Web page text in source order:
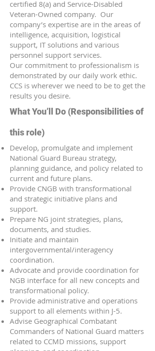
certified 8(a) and Service-Disabled
Veteran-Owned company. Our
company’s expertise are in the areas of
intelligence, acquisition, logistical
support, IT solutions and various
personnel support services.
Our commitment to professionalism is
demonstrated by our daily work ethic.
CCS is wherever we need to be to get the
results you desire.
What You’ll Do (Responsibilities of
this role)
Develop, promulgate and implement
National Guard Bureau strategy,
planning guidance, and policy related to
current and future plans.
Provide CNGB with transformational
and strategic initiative plans and
support.
Prepare NG joint strategies, plans,
documents, and studies.
Initiate and maintain
intergovernmental/interagency
coordination.
Advocate and provide coordination for
NGB interface for all new concepts and
transformational policy.
Provide administrative and operations
support to all elements within J-5.
Advise Geographical Combatant
Commanders of National Guard matters
related to CCMD missions, support